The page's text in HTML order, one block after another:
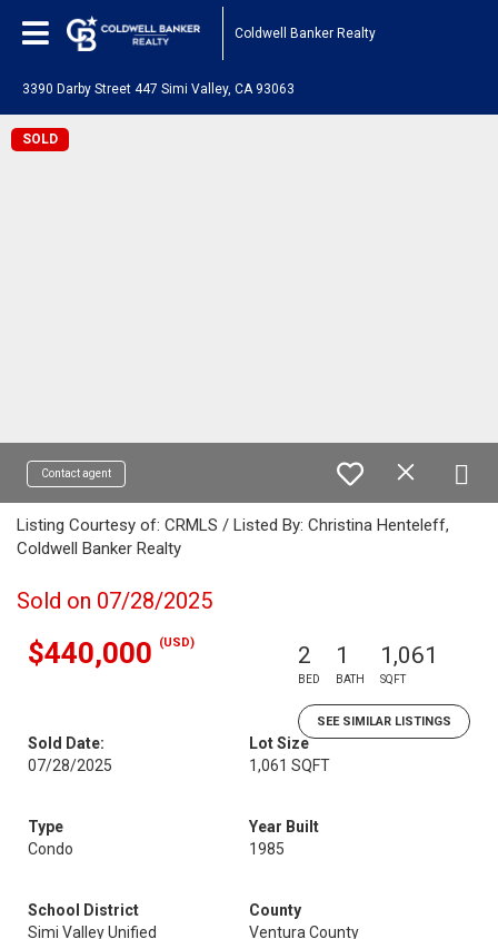
Coldwell Banker Realty
3390 Darby Street 447 Simi Valley, CA 93063
SOLD
Contact agent
Listing Courtesy of: CRMLS / Listed By: Christina Henteleff,
Coldwell Banker Realty
Sold on 07/28/2025
$440,000 (USD) 2
BED
1
BATH
1,061
SQFT
SEE SIMILAR LISTINGS
Sold Date:
07/28/2025
Lot Size
1,061 SQFT
Type
Condo
Year Built
1985
School District
Simi Valley Unified
County
Ventura County